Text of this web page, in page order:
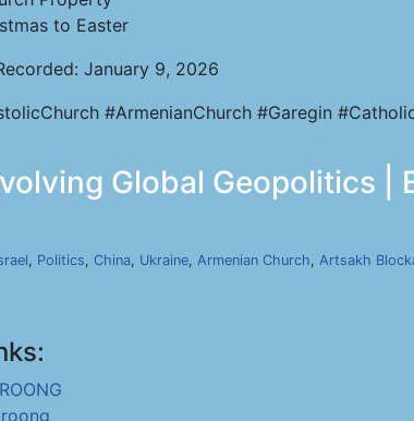
to Easter
January 9, 2026
#ArmenianChurch #Garegin
Global Geopolitics |
, Politics, China, Ukraine, Armenian Church, Artsakh